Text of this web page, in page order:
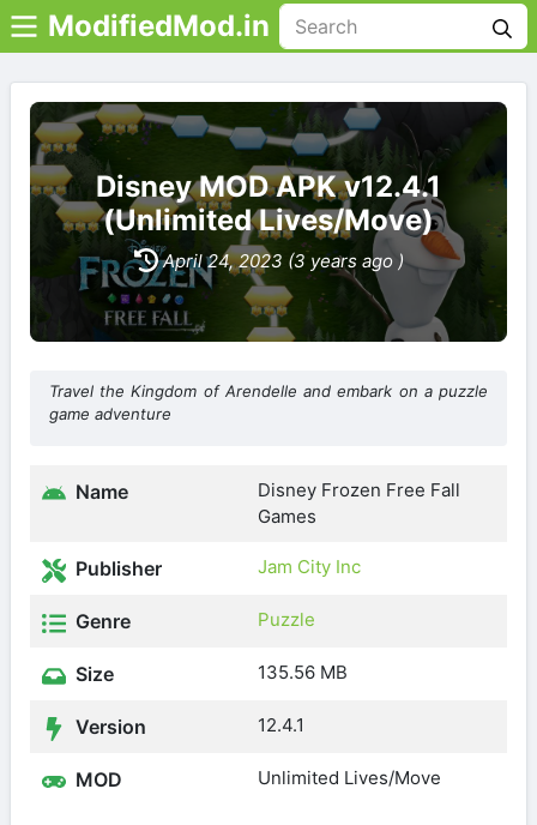
ModifiedMod.in
Disney MOD APK v12.4.1
(Unlimited Lives/Move)
April 24, 2023 (3 years ago )
Travel the Kingdom of Arendelle and embark on a puzzle
game adventure
Name
Disney Frozen Free Fall
Games
Publisher Jam City Inc
Genre Puzzle
Size 135.56 MB
Version 12.4.1
MOD Unlimited Lives/Move